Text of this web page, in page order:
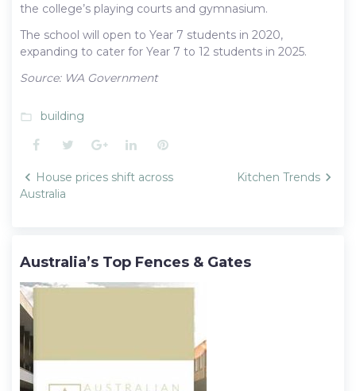
the college’s playing courts and gymnasium.
The school will open to Year 7 students in 2020,
expanding to cater for Year 7 to 12 students in 2025.
Source: WA Government
folder_open building
Facebook
TwitterGoogle+LinkedInPinterest
Post
navigation
House prices shift across
Australia
Kitchen Trends
Australia’s Top Fences & Gates